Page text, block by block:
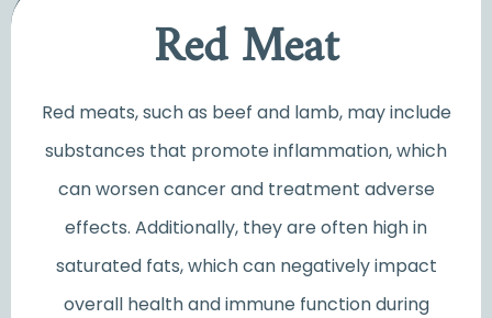
Red Meat
Red meats, such as beef and lamb, may include
substances that promote inflammation, which
can worsen cancer and treatment adverse
effects. Additionally, they are often high in
saturated fats, which can negatively impact
overall health and immune function during